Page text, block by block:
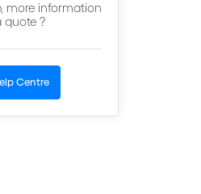
more information
quote ?
Centre